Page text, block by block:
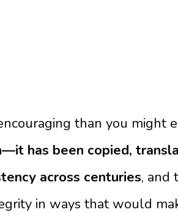
than you might
has been copied,
across centuries, and
in ways that would